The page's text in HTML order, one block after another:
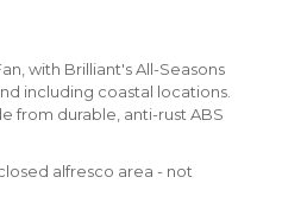
with Brilliant's All-Seasons
including coastal locations.
from durable, anti-rust ABS
alfresco area - not